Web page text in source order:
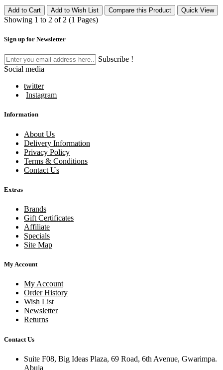
Add to Cart Add to Wish List Compare this Product Quick View
Showing 1 to 2 of 2 (1 Pages)
Sign up for Newsletter
Subscribe !
Social media
twitter
Instagram
Information
About Us
Delivery Information
Privacy Policy
Terms & Conditions
Contact Us
Extras
Brands
Gift Certificates
Affiliate
Specials
Site Map
My Account
My Account
Order History
Wish List
Newsletter
Returns
Contact Us
Suite F08, Big Ideas Plaza, 69 Road, 6th Avenue, Gwarimpa.
Abuja